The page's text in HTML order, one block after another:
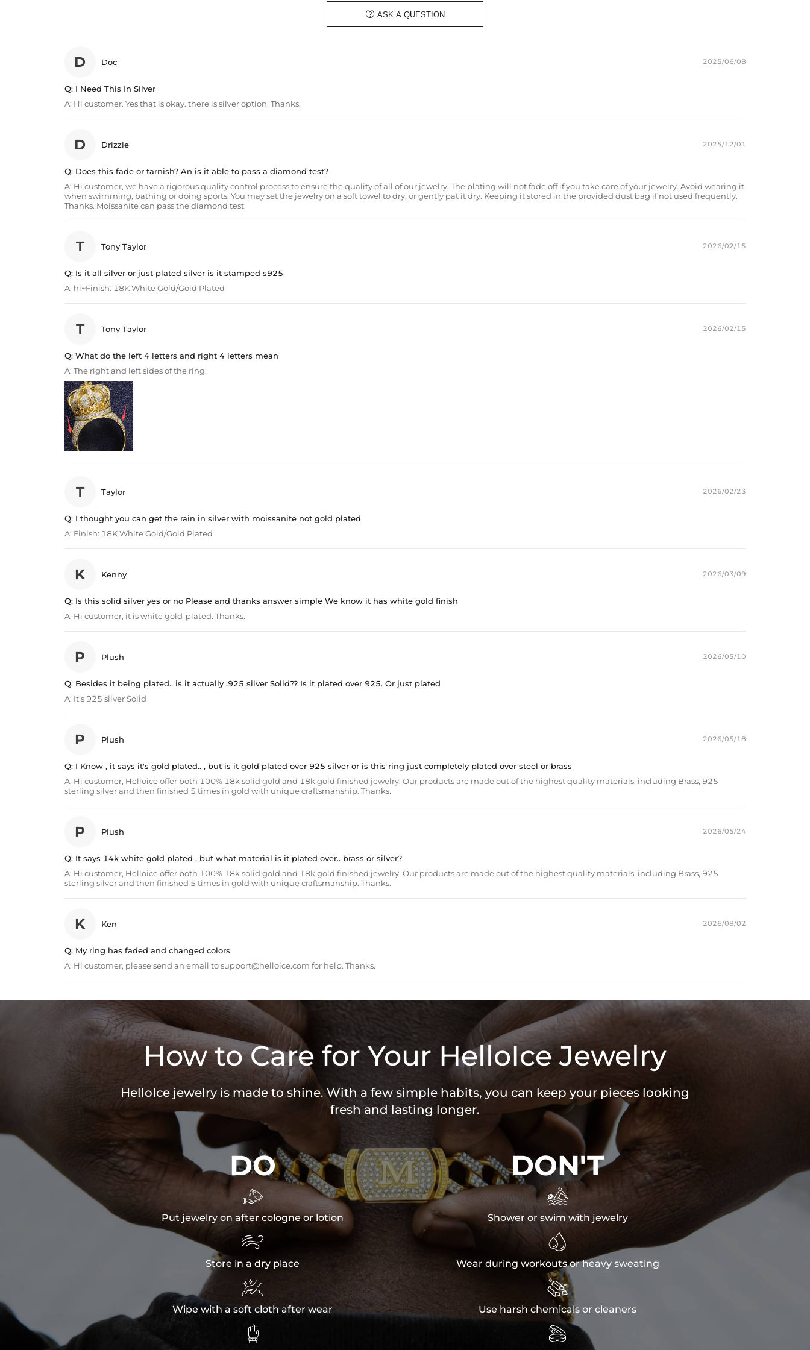
 ASK A QUESTION
D Doc 2025/06/08
Q: I Need This In Silver
A: Hi customer. Yes that is okay. there is silver option. Thanks.
D Drizzle 2025/12/01
Q: Does this fade or tarnish? An is it able to pass a diamond test?
A: Hi customer, we have a rigorous quality control process to ensure the quality of all of our jewelry. The plating will not fade off if you take care of your jewelry. Avoid wearing it
when swimming, bathing or doing sports. You may set the jewelry on a soft towel to dry, or gently pat it dry. Keeping it stored in the provided dust bag if not used frequently.
Thanks. Moissanite can pass the diamond test.
T Tony Taylor 2026/02/15
Q: Is it all silver or just plated silver is it stamped s925
A: hi~Finish: 18K White Gold/Gold Plated
T Tony Taylor 2026/02/15
Q: What do the left 4 letters and right 4 letters mean
A: The right and left sides of the ring.
T Taylor 2026/02/23
Q: I thought you can get the rain in silver with moissanite not gold plated
A: Finish: 18K White Gold/Gold Plated
K Kenny 2026/03/09
Q: Is this solid silver yes or no Please and thanks answer simple We know it has white gold finish
A: Hi customer, it is white gold-plated. Thanks.
P Plush 2026/05/10
Q: Besides it being plated.. is it actually .925 silver Solid?? Is it plated over 925. Or just plated
A: It's 925 silver Solid
P Plush 2026/05/18
Q: I Know , it says it's gold plated.. , but is it gold plated over 925 silver or is this ring just completely plated over steel or brass
A: Hi customer, Helloice offer both 100% 18k solid gold and 18k gold finished jewelry. Our products are made out of the highest quality materials, including Brass, 925
sterling silver and then finished 5 times in gold with unique craftsmanship. Thanks.
P Plush 2026/05/24
Q: It says 14k white gold plated , but what material is it plated over.. brass or silver?
A: Hi customer, Helloice offer both 100% 18k solid gold and 18k gold finished jewelry. Our products are made out of the highest quality materials, including Brass, 925
sterling silver and then finished 5 times in gold with unique craftsmanship. Thanks.
K Ken 2026/08/02
Q: My ring has faded and changed colors
A: Hi customer, please send an email tosupport@helloice.com for help. Thanks.
How to Care for Your HelloIce Jewelry
HelloIce jewelry is made to shine. With a few simple habits, you can keep your pieces looking
fresh and lasting longer.
DO

Put jewelry on after cologne or lotion

Store in a dry place

Wipe with a soft cloth after wear

DON'T

Shower or swim with jewelry

Wear during workouts or heavy sweating

Use harsh chemicals or cleaners
